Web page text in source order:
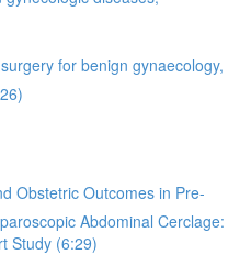
for benign gynaecology,
Obstetric Outcomes in Pre-
Abdominal Cerclage:
Study (6:29)